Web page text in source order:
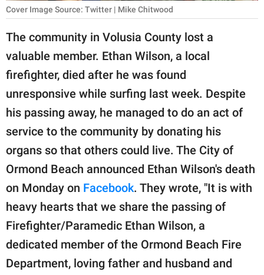
NATURE
About Us
Contact Us
Privacy Policy
SCOOP UPWORTHY is
GOOD Worldwide Inc.
publishing
family.
© GOOD Worldwide Inc.
All Rights Reserved.
Cover Image Source: Twitter | Mike Chitwood
The community in Volusia County lost a
valuable member. Ethan Wilson, a local
firefighter, died after he was found
unresponsive while surfing last week. Despite
his passing away, he managed to do an act of
service to the community by donating his
organs so that others could live. The City of
Ormond Beach announced Ethan Wilson's death
on Monday on Facebook. They wrote, "It is with
heavy hearts that we share the passing of
Firefighter/Paramedic Ethan Wilson, a
dedicated member of the Ormond Beach Fire
Department, loving father and husband and